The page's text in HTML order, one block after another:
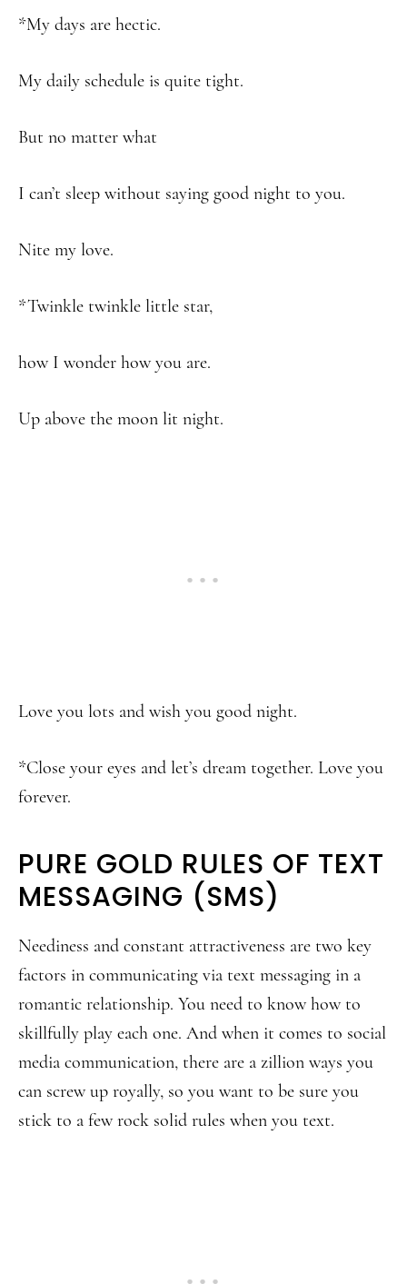
*My days are hectic.
My daily schedule is quite tight.
But no matter what
I can’t sleep without saying good night to you.
Nite my love.
*Twinkle twinkle little star,
how I wonder how you are.
Up above the moon lit night.
Love you lots and wish you good night.
*Close your eyes and let’s dream together. Love you
forever.
PURE GOLD RULES OF TEXT
MESSAGING (SMS)
Neediness and constant attractiveness are two key
factors in communicating via text messaging in a
romantic relationship. You need to know how to
skillfully play each one. And when it comes to social
media communication, there are a zillion ways you
can screw up royally, so you want to be sure you
stick to a few rock solid rules when you text.